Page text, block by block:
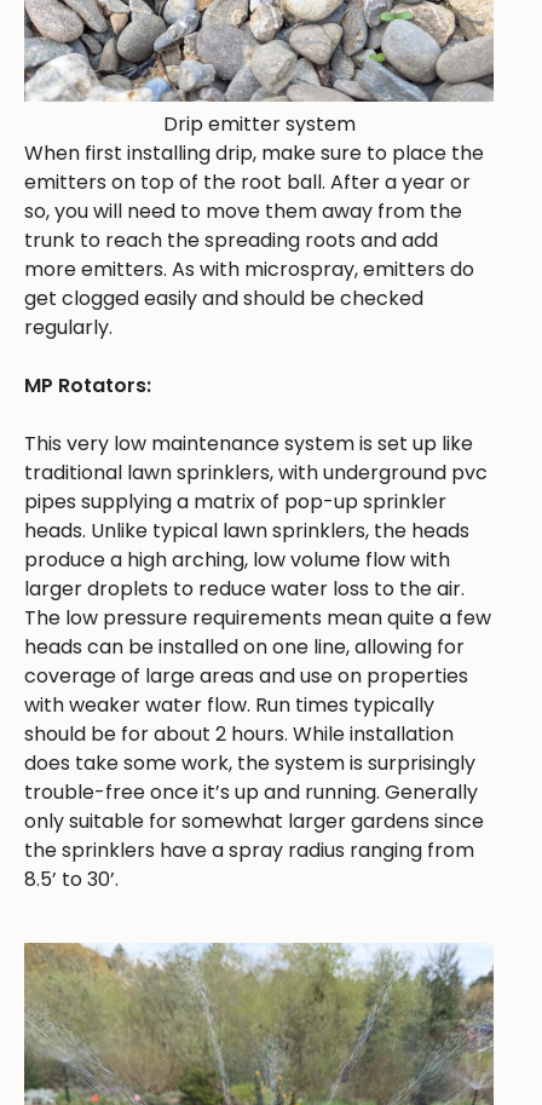
Drip emitter system
When first installing drip, make sure to place the
emitters on top of the root ball. After a year or
so, you will need to move them away from the
trunk to reach the spreading roots and add
more emitters. As with microspray, emitters do
get clogged easily and should be checked
regularly.
MP Rotators:
This very low maintenance system is set up like
traditional lawn sprinklers, with underground pvc
pipes supplying a matrix of pop-up sprinkler
heads. Unlike typical lawn sprinklers, the heads
produce a high arching, low volume flow with
larger droplets to reduce water loss to the air.
The low pressure requirements mean quite a few
heads can be installed on one line, allowing for
coverage of large areas and use on properties
with weaker water flow. Run times typically
should be for about 2 hours. While installation
does take some work, the system is surprisingly
trouble-free once it’s up and running. Generally
only suitable for somewhat larger gardens since
the sprinklers have a spray radius ranging from
8.5’ to 30’.